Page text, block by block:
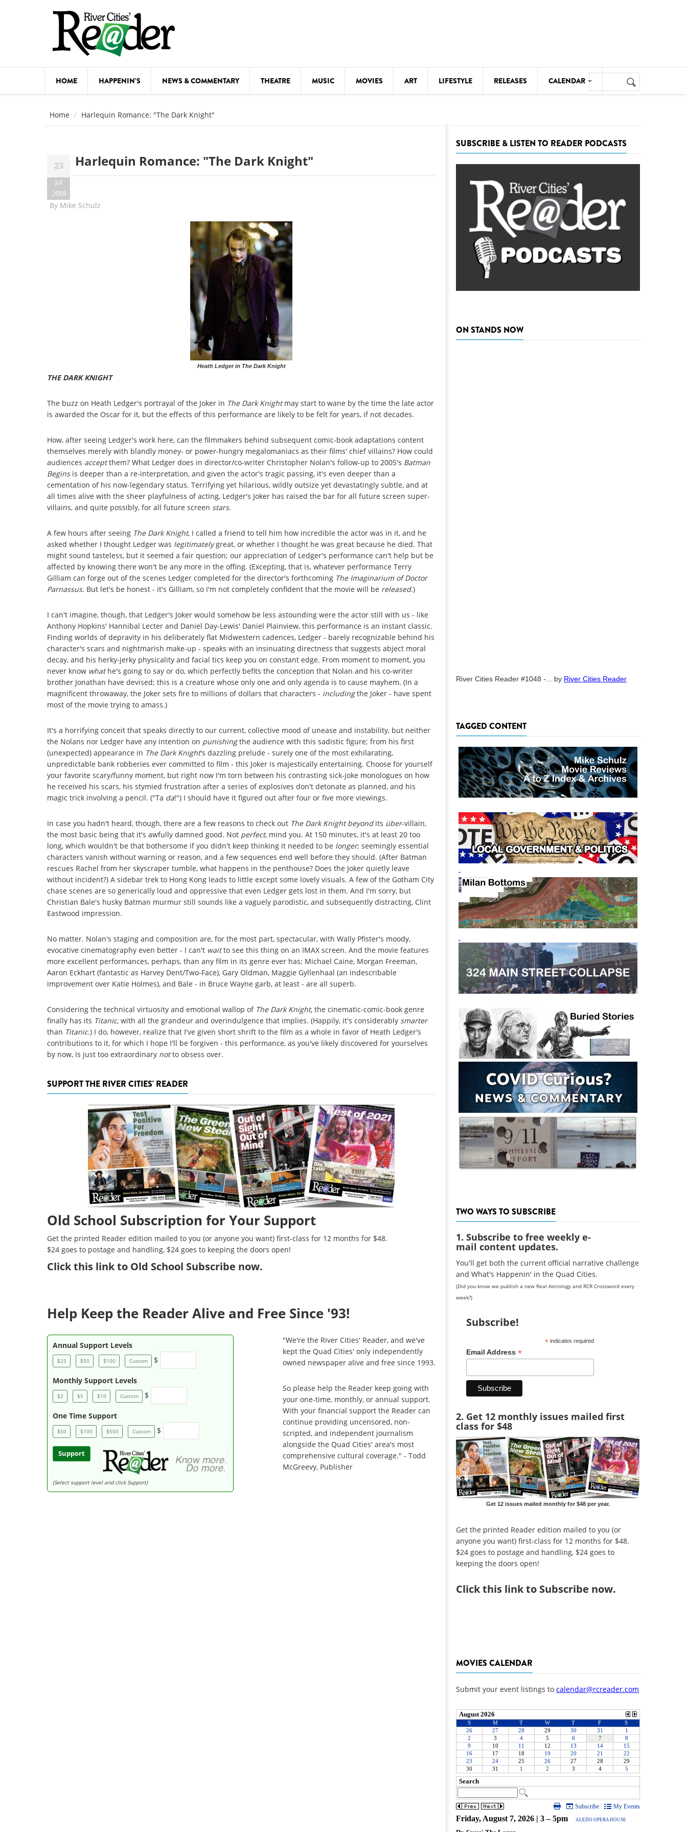
HOME HAPPENIN'S NEWS & COMMENTARY THEATRE MUSIC MOVIES ART LIFESTYLE RELEASES CALENDAR
COMEDY
THEATRE
VISUAL ARTS
Search
form
Search
Home Harlequin Romance: "The Dark Knight"
23
Jul
2008
Harlequin Romance: "The Dark Knight"
By Mike Schulz
Heath Ledger in The Dark Knight
THE DARK KNIGHT
The buzz on Heath Ledger's portrayal of the Joker in The Dark Knightmay start to wane by the time the late actor
is awarded the Oscar for it, but the effects of this performance are likely to be felt for years, if not decades.
How, after seeing Ledger's work here, can the filmmakers behind subsequent comic-book adaptations content
themselves merely with blandly money- or power-hungry megalomaniacs as their films' chief villains? How could
audiences acceptthem? What Ledger does in director/co-writer Christopher Nolan's follow-up to 2005's Batman
Begins is deeper than a re-interpretation, and given the actor's tragic passing, it's even deeper than a
cementation of his now-legendary status. Terrifying yet hilarious, wildly outsize yet devastatingly subtle, and at
all times alive with the sheer playfulness of acting, Ledger's Joker has raised the bar for all future screen super-
villains, and quite possibly, for all future screen stars.
A few hours after seeing The Dark Knight, I called a friend to tell him how incredible the actor was in it, and he
asked whether I thought Ledger was legitimatelygreat, or whether I thought he was great because he died. That
might sound tasteless, but it seemed a fair question; our appreciation of Ledger's performance can't help but be
affected by knowing there won't be any more in the offing. (Excepting, that is, whatever performance Terry
Gilliam can forge out of the scenes Ledger completed for the director's forthcoming The Imaginarium of Doctor
Parnassus. But let's be honest - it's Gilliam, so I'm not completely confident that the movie will be released.)
I can't imagine, though, that Ledger's Joker would somehow be less astounding were the actor still with us - like
Anthony Hopkins' Hannibal Lecter and Daniel Day-Lewis' Daniel Plainview, this performance is an instant classic.
Finding worlds of depravity in his deliberately flat Midwestern cadences, Ledger - barely recognizable behind his
character's scars and nightmarish make-up - speaks with an insinuating directness that suggests abject moral
decay, and his herky-jerky physicality and facial tics keep you on constant edge. From moment to moment, you
never know whathe's going to say or do, which perfectly befits the conception that Nolan and his co-writer
brother Jonathan have devised; this is a creature whose only one and only agenda is to cause mayhem. (In a
magnificent throwaway, the Joker sets fire to millions of dollars that characters - includingthe Joker - have spent
most of the movie trying to amass.)
It's a horrifying conceit that speaks directly to our current, collective mood of unease and instability, but neither
the Nolans nor Ledger have any intention on punishingthe audience with this sadistic figure; from his first
(unexpected) appearance in The Dark Knight's dazzling prelude - surely one of the most exhilarating,
unpredictable bank robberies ever committed to film - this Joker is majestically entertaining. Choose for yourself
your favorite scary/funny moment, but right now I'm torn between his contrasting sick-joke monologues on how
he received his scars, his stymied frustration after a series of explosives don't detonate as planned, and his
magic trick involving a pencil. ("Ta da!") I should have it figured out after four or five more viewings.
In case you hadn't heard, though, there are a few reasons to check out The Dark Knight beyondits über-villain,
the most basic being that it's awfully damned good. Not perfect, mind you. At 150 minutes, it's at least 20 too
long, which wouldn't be that bothersome if you didn't keep thinking it needed to be longer; seemingly essential
characters vanish without warning or reason, and a few sequences end well before they should. (After Batman
rescues Rachel from her skyscraper tumble, what happens in the penthouse? Does the Joker quietly leave
without incident?) A sidebar trek to Hong Kong leads to little except some lovely visuals. A few of the Gotham City
chase scenes are so generically loud and oppressive that even Ledger gets lost in them. And I'm sorry, but
Christian Bale's husky Batman murmur still sounds like a vaguely parodistic, and subsequently distracting, Clint
Eastwood impression.
No matter. Nolan's staging and composition are, for the most part, spectacular, with Wally Pfister's moody,
evocative cinematography even better - I can't waitto see this thing on an IMAX screen. And the movie features
more excellent performances, perhaps, than any film in its genre ever has; Michael Caine, Morgan Freeman,
Aaron Eckhart (fantastic as Harvey Dent/Two-Face), Gary Oldman, Maggie Gyllenhaal (an indescribable
improvement over Katie Holmes), and Bale - in Bruce Wayne garb, at least - are all superb.
Considering the technical virtuosity and emotional wallop of The Dark Knight, the cinematic-comic-book genre
finally has its Titanic, with all the grandeur and overindulgence that implies. (Happily, it's considerably smarter
than Titanic.) I do, however, realize that I've given short shrift to the film as a whole in favor of Heath Ledger's
contributions to it, for which I hope I'll be forgiven - this performance, as you've likely discovered for yourselves
by now, is just too extraordinary notto obsess over.
SUPPORT THE RIVER CITIES' READER
Old School Subscription for Your Support
Get the printed Reader edition mailed to you (or anyone you want) first-class for 12 months for $48.
$24 goes to postage and handling, $24 goes to keeping the doors open!
Clickthis link to Old School Subscribe now.
Help Keep the Reader Alive and Free Since '93!
Annual Support Levels
$25 $50 $100 Custom $
Monthly Support Levels
$2 $5 $10 Custom $
One Time Support
$50 $100 $500 Custom $
Support
(Select support level and click Support)
"We're the River Cities' Reader, and we've
kept the Quad Cities' only independently
owned newspaper alive and free since 1993.
So please help the Reader keep going with
your one-time, monthly, or annual support.
With your financial support the Reader can
continue providing uncensored, non-
scripted, and independent journalism
alongside the Quad Cities' area's most
comprehensive cultural coverage." - Todd
McGreevy, Publisher
SUBSCRIBE & LISTEN TO READER PODCASTS
ON STANDS NOW
River Cities Reader #1048 -... by River Cities Reader
TAGGED CONTENT
TWO WAYS TO SUBSCRIBE
1. Subscribe to free weekly e-
mail content updates.
You'll get both the current official narrative challenge
and What's Happenin' in the Quad Cities.
(Did you know we publish a new Real Astrology and RCR Crossword every
week?)
Subscribe!
*indicates required
Email Address *
2. Get 12 monthly issues mailed first
class for $48
Get 12 issues mailed monthly for $48 per year.
Get the printed Reader edition mailed to you (or
anyone you want) first-class for 12 months for $48.
$24 goes to postage and handling, $24 goes to
keeping the doors open!
Clickthis link to Subscribe now.
MOVIES CALENDAR
Submit your event listings to calendar@rcreader.com